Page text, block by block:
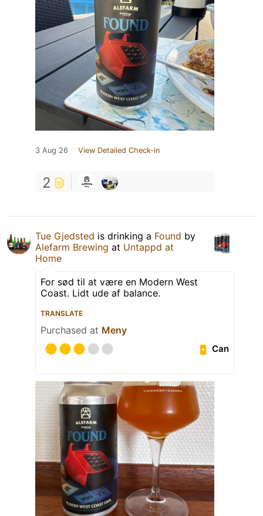
3 Aug 26 View Detailed Check-in
2
Tue Gjedsted is drinking a Found by
Alefarm Brewing at Untappd at
Home
For sød til at være en Modern West
Coast. Lidt ude af balance.
TRANSLATE
Purchased at Meny
Can